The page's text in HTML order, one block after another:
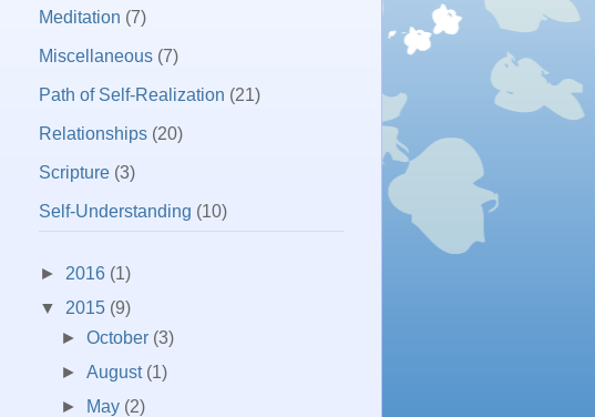
Meditation (7)
Miscellaneous (7)
Path of Self-Realization (21)
Relationships (20)
Scripture (3)
Self-Understanding (10)
► 2016 (1)
▼ 2015 (9)
►October (3)
►August (1)
►
May (2)